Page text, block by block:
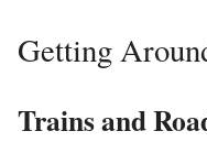
Getting
Trains and